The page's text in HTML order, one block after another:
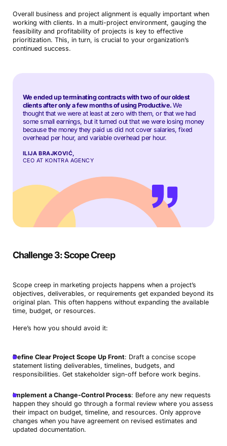
Overall business and project alignment is equally important when
working with clients. In a multi-project environment, gauging the
feasibility and profitability of projects is key to effective
prioritization. This, in turn, is crucial to your organization’s
continued success.
We ended up terminating contracts with two of our oldest
clients after only a few months of using Productive.We
thought that we were at least at zero with them, or that we had
some small earnings, but it turned out that we were losing money
because the money they paid us did not cover salaries, fixed
overhead per hour, and variable overhead per hour.
ILIJA BRAJKOVIĆ,
CEO AT KONTRA AGENCY
Challenge 3: Scope Creep
Scope creep in marketing projects happens when a project’s
objectives, deliverables, or requirements get expanded beyond its
original plan. This often happens without expanding the available
time, budget, or resources.
Here’s how you should avoid it:
Define Clear Project Scope Up Front: Draft a concise scope
statement listing deliverables, timelines, budgets, and
responsibilities. Get stakeholder sign-off before work begins.
Implement a Change-Control Process: Before any new requests
happen they should go through a formal review where you assess
their impact on budget, timeline, and resources. Only approve
changes when you have agreement on revised estimates and
updated documentation.